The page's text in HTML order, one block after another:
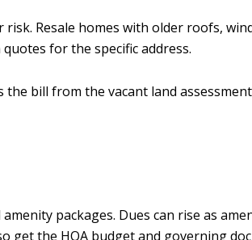
Resale homes with older roofs,
for the specific address.
bill from the vacant land
packages. Dues can rise as
get the HOA budget and governing